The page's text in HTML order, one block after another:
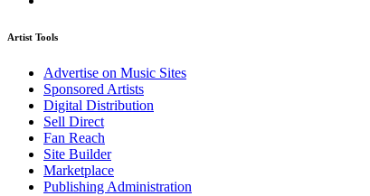
Artist Tools
Advertise on Music Sites
Sponsored Artists
Digital Distribution
Sell Direct
Fan Reach
Site Builder
Marketplace
Publishing Administration